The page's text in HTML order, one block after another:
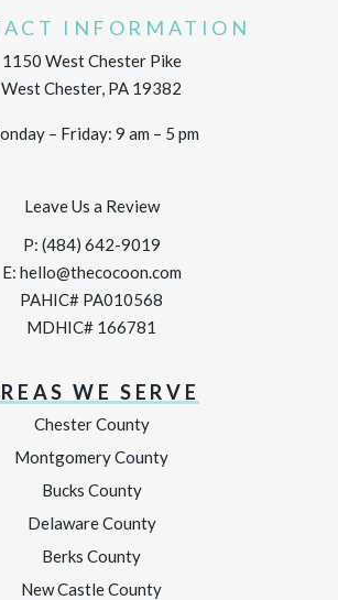
INFORMATION
1150 West Chester Pike
West Chester, PA 19382
– Friday: 9 am – 5 pm
Leave Us a Review
P: (484) 642-9019
E: hello@thecocoon.com
PAHIC# PA010568
MDHIC# 166781
WE SERVE
Chester County
Montgomery County
Bucks County
Delaware County
Berks County
New Castle County